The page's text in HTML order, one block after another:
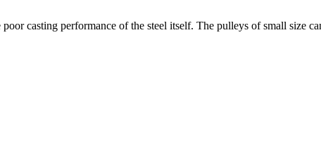
casting performance of the steel itself. The pulleys of small size